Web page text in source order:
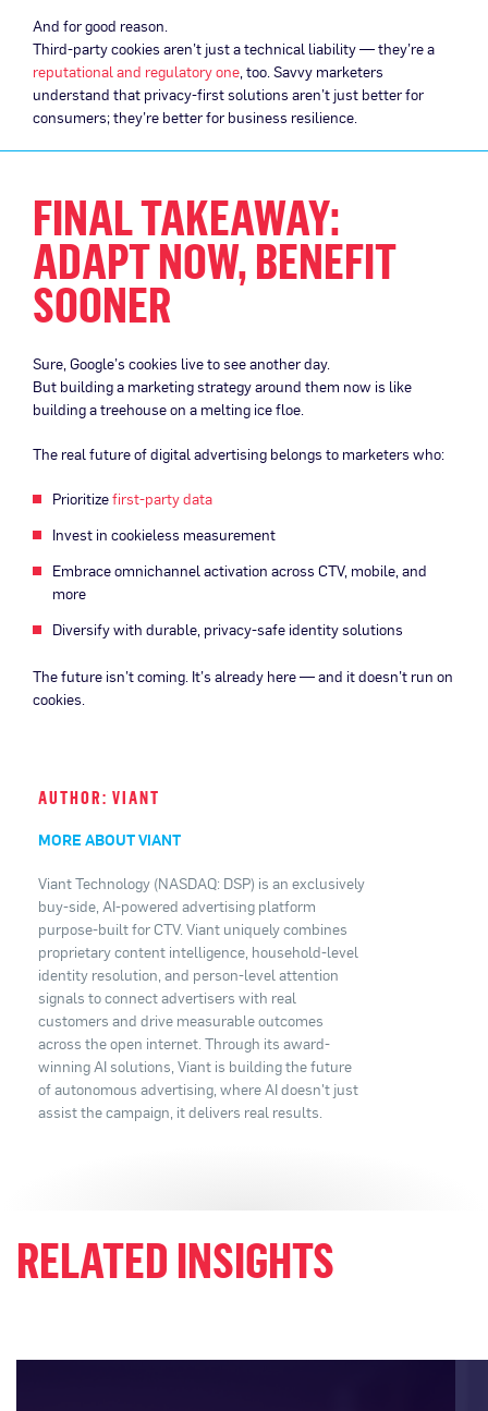
And for good reason.
Third-party cookies aren’t just a technical liability — they’re a
reputational and regulatory one, too. Savvy marketers
understand that privacy-first solutions aren’t just better for
consumers; they’re better for business resilience.
FINAL TAKEAWAY:
ADAPT NOW, BENEFIT
SOONER
Sure, Google’s cookies live to see another day.
But building a marketing strategy around them now is like
building a treehouse on a melting ice floe.
The real future of digital advertising belongs to marketers who:
Prioritizefirst-party data
Invest in cookieless measurement
Embrace omnichannel activation across CTV, mobile, and
more
Diversify with durable, privacy-safe identity solutions
The future isn’t coming. It’s already here — and it doesn’t run on
cookies.
AUTHOR: VIANT
MORE ABOUT VIANT
Viant Technology (NASDAQ: DSP) is an exclusively
buy-side, AI-powered advertising platform
purpose-built for CTV. Viant uniquely combines
proprietary content intelligence, household-level
identity resolution, and person-level attention
signals to connect advertisers with real
customers and drive measurable outcomes
across the open internet. Through its award-
winning AI solutions, Viant is building the future
of autonomous advertising, where AI doesn't just
assist the campaign, it delivers real results.
RELATED INSIGHTS